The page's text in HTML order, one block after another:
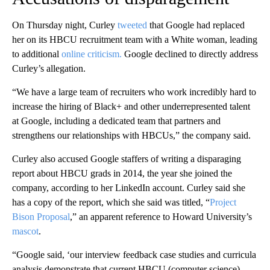
On Thursday night, Curley tweeted that Google had replaced
her on its HBCU recruitment team with a White woman, leading
to additional online criticism. Google declined to directly address
Curley’s allegation.
“We have a large team of recruiters who work incredibly hard to
increase the hiring of Black+ and other underrepresented talent
at Google, including a dedicated team that partners and
strengthens our relationships with HBCUs,” the company said.
Curley also accused Google staffers of writing a disparaging
report about HBCU grads in 2014, the year she joined the
company, according to her LinkedIn account. Curley said she
has a copy of the report, which she said was titled, “Project
Bison Proposal,” an apparent reference to Howard University’s
mascot.
“Google said, ‘our interview feedback case studies and curricula